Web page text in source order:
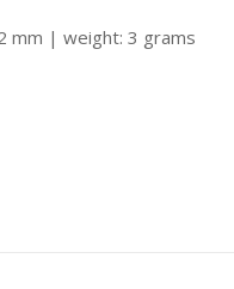
mm | weight: 3 grams